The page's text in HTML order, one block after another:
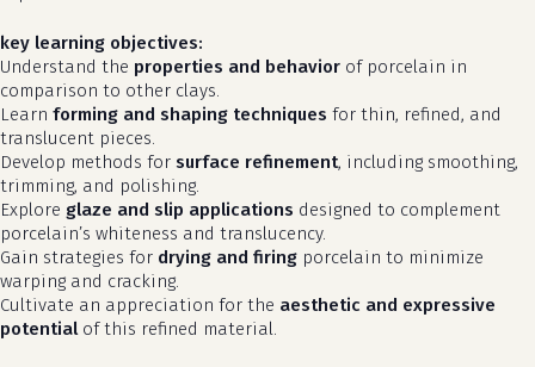
key learning objectives:
Understand the properties and behavior of porcelain in
comparison to other clays.
Learn forming and shaping techniques for thin, refined, and
translucent pieces.
Develop methods for surface refinement, including smoothing,
trimming, and polishing.
Explore glaze and slip applications designed to complement
porcelain’s whiteness and translucency.
Gain strategies for drying and firing porcelain to minimize
warping and cracking.
Cultivate an appreciation for the aesthetic and expressive
potentialof this refined material.